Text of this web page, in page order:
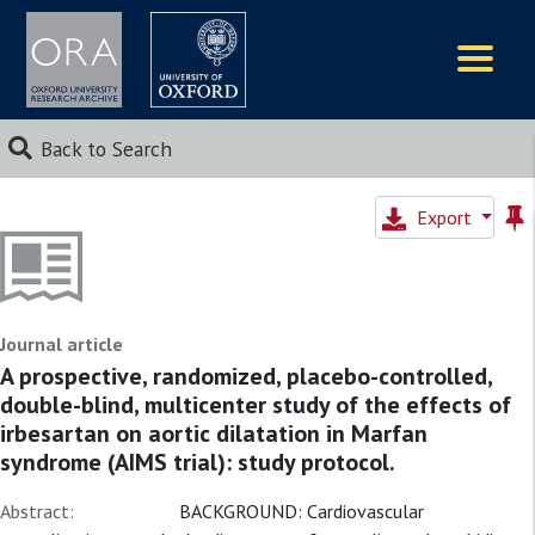
Back to Search
Export
Journal article
A prospective, randomized, placebo-controlled,
double-blind, multicenter study of the effects of
irbesartan on aortic dilatation in Marfan
syndrome (AIMS trial): study protocol.
Abstract:
BACKGROUND: Cardiovascular